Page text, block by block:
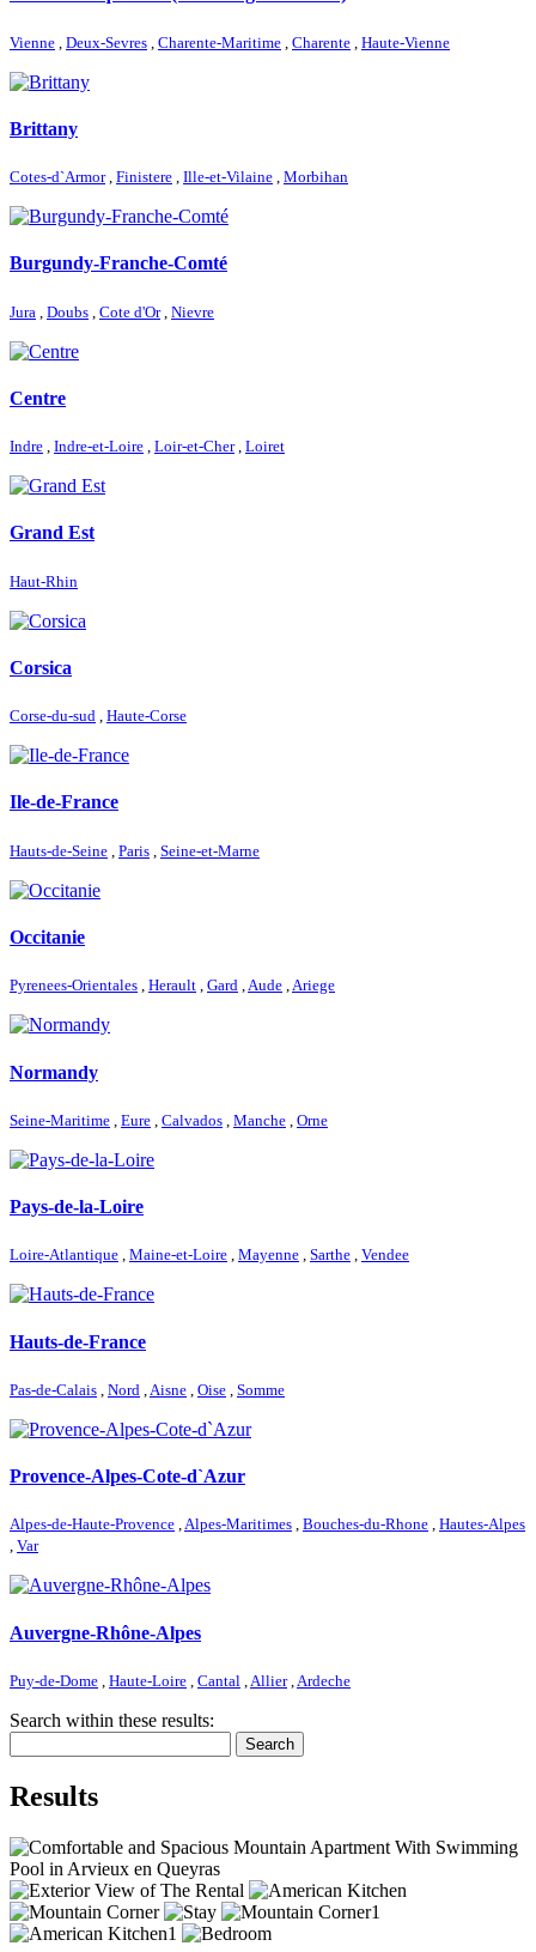
Vienne Deux-Sevres Charente-Maritime Charente Haute-Vienne
Brittany
Cotes-d`Armor, Finistere , Ille-et-Vilaine , Morbihan
Burgundy-Franche-Comté
Jura Doubs Cote d'Or, Nievre
Centre
Indre , Indre-et-Loire , Loir-et-Cher, Loiret
Grand Est
Haut-Rhin
Corsica
Corse-du-sud , Haute-Corse
Ile-de-France
Hauts-de-Seine Paris Seine-et-Marne
Occitanie
Pyrenees-Orientales , Herault , Gard ,Aude ,Ariege
Normandy
Seine-Maritime Eure Calvados Manche Orne
Pays-de-la-Loire
Loire-Atlantique , Maine-et-Loire , Mayenne , Sarthe , Vendee
Hauts-de-France
Pas-de-Calais Nord Aisne Oise Somme
Provence-Alpes-Cote-d`Azur
Alpes-de-Haute-Provence ,Alpes-Maritimes , Bouches-du-Rhone , Hautes-Alpes
, Var
Auvergne-Rhône-Alpes
Puy-de-Dome Haute-Loire Cantal Allier, Ardeche
Search within these results:
Search
Results